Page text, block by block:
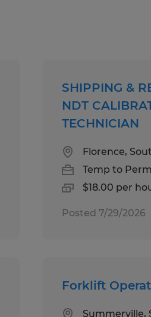
SHIPPING &
NDT
TECHNICIAN
Florence,
Temp to Perm
$18.00 per
Posted 7/29/2026
Forklift
Summerville,